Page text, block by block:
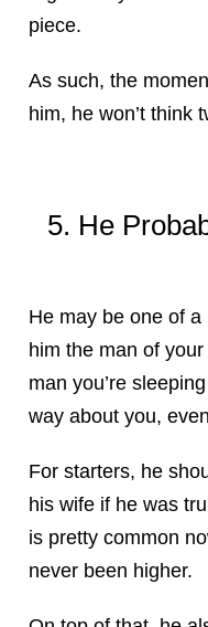
piece.
As such, the
him, he won’t think
5. He
He may be one of
him the man of
man you’re
way about you,
For starters, he
his wife if he was
is pretty common
never been higher.